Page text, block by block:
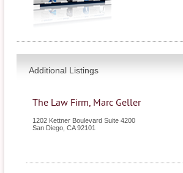
Additional Listings
The Law Firm, Marc Geller
1202 Kettner Boulevard Suite 4200
San Diego CA 92101